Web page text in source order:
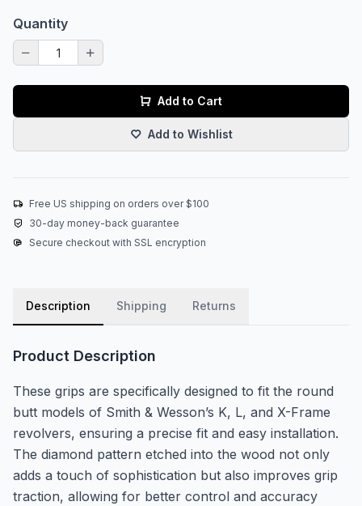
Quantity
Add to Cart
Add to Wishlist
Free US shipping on orders over $100
30-day money-back guarantee
Secure checkout with SSL encryption
Description Shipping Returns
Product Description
These grips are specifically designed to fit the round
butt models of Smith & Wesson’s K, L, and X-Frame
revolvers, ensuring a precise fit and easy installation.
The diamond pattern etched into the wood not only
adds a touch of sophistication but also improves grip
traction, allowing for better control and accuracy